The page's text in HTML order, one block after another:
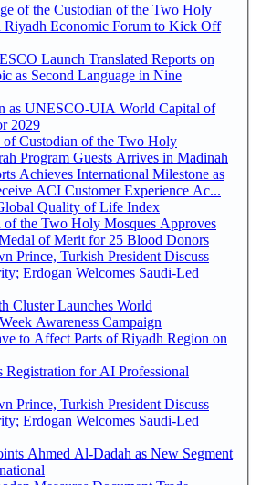
of the Custodian of the Two Holy
Riyadh Economic Forum to Kick Off
Launch Translated Reports on
as Second Language in Nine
as UNESCO-UIA World Capital of
2029
of Custodian of the Two Holy
Program Guests Arrives in Madinah
Achieves International Milestone as
ACI Customer Experience Ac...
Quality of Life Index
of the Two Holy Mosques Approves
of Merit for 25 Blood Donors
Prince, Turkish President Discuss
Erdogan Welcomes Saudi-Led
Cluster Launches World
Awareness Campaign
to Affect Parts of Riyadh Region on
for AI Professional
Prince, Turkish President Discuss
Erdogan Welcomes Saudi-Led
Ahmed Al-Dadah as New Segment